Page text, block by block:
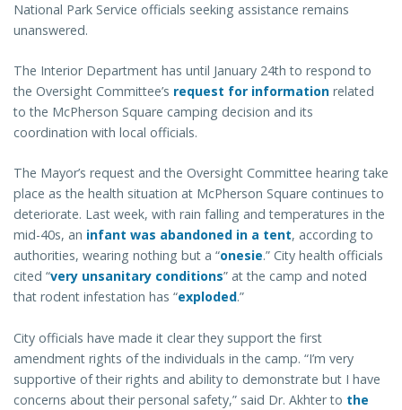
National Park Service officials seeking assistance remains
unanswered.
The Interior Department has until January 24th to respond to
the Oversight Committee’s request for information related
to the McPherson Square camping decision and its
coordination with local officials.
The Mayor’s request and the Oversight Committee hearing take
place as the health situation at McPherson Square continues to
deteriorate. Last week, with rain falling and temperatures in the
mid-40s, an infant was abandoned in a tent, according to
authorities, wearing nothing but a “onesie.” City health officials
cited “very unsanitary conditions” at the camp and noted
that rodent infestation has “exploded.”
City officials have made it clear they support the first
amendment rights of the individuals in the camp. “I’m very
supportive of their rights and ability to demonstrate but I have
concerns about their personal safety,” said Dr. Akhter to the